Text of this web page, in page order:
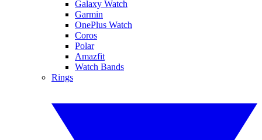
Galaxy Watch
Garmin
OnePlus Watch
Coros
Polar
Amazfit
Watch Bands
Rings